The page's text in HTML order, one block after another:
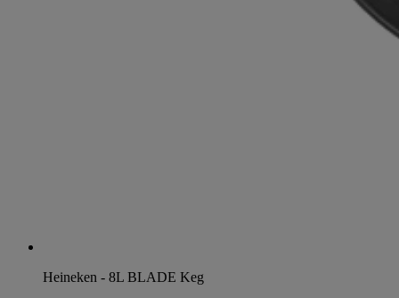
Heineken - 8L BLADE Keg